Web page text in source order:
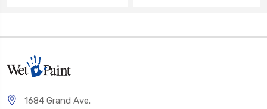
1684 Grand Ave.